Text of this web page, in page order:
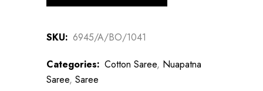
SKU: 6945/A/BO/1041
Categories: Cotton Saree, Nuapatna
Saree, Saree